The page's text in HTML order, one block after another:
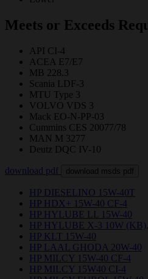
Meets or Exceeds
API CI-4
ACEA E7/E7
MB 228.3
Scania LDF-3
MTU Type 3
VOLVO VDS 3
Mack EO-N-PP-03
Cummins CES 20077/78
MAN M 3277
Deutz DQC IV-10
download pdf download msds pdf
HP DIESELINO 15W-40T
HP HDX+ 15W-40 CF-4
HP HYLUBE LL 15W-40
HP HYLUBE X-3 10W
HP KLT 15W-40
HP LAAL GHODA 20W-40
HP MILCY 15W-40 CF-4
HP MILCY 15W40 CI-4